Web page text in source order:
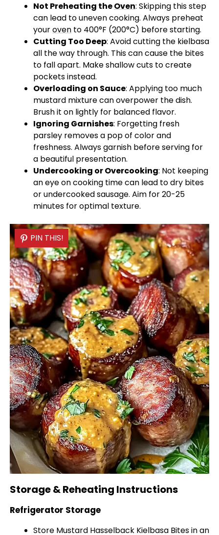
Not Preheating theOven: Skipping this step
can lead to uneven cooking. Always preheat
youroven to 400°F (200°C) before starting.
Cutting Too Deep: Avoid cutting the kielbasa
all the way through. This can cause the bites
to fall apart. Make shallow cuts to create
pockets instead.
Overloading on Sauce: Applying too much
mustard mixture can overpower the dish.
Brush it on lightly for balanced flavor.
Ignoring Garnishes: Forgetting fresh
parsley removes a pop of color and
freshness. Always garnish before serving for
a beautiful presentation.
Undercooking or Overcooking: Not keeping
an eye on cooking time can lead to dry bites
or undercooked sausage. Aim for 20-25
minutes for optimal texture.
PIN THIS!
Storage & Reheating Instructions
Refrigerator Storage
Store Mustard Hasselback Kielbasa Bites in an